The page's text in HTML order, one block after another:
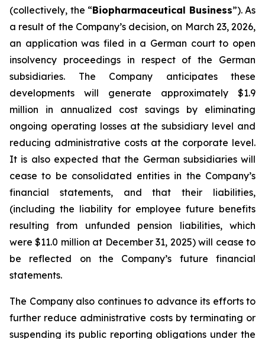
(collectively, the “Biopharmaceutical Business”). As
a result of the Company’s decision, on March 23, 2026,
an application was filed in a German court to open
insolvency proceedings in respect of the German
subsidiaries. The Company anticipates these
developments will generate approximately $1.9
million in annualized cost savings by eliminating
ongoing operating losses at the subsidiary level and
reducing administrative costs at the corporate level.
It is also expected that the German subsidiaries will
cease to be consolidated entities in the Company’s
financial statements, and that their liabilities,
(including the liability for employee future benefits
resulting from unfunded pension liabilities, which
were $11.0 million at December 31, 2025) will cease to
be reflected on the Company’s future financial
statements.
The Company also continues to advance its efforts to
further reduce administrative costs by terminating or
suspending its public reporting obligations under the